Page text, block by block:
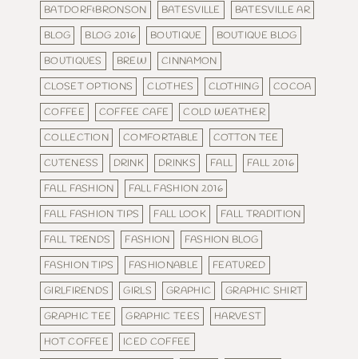
BATDORF&BRONSON
BATESVILLE
BATESVILLE AR
BLOG
BLOG 2016 BOUTIQUE
BOUTIQUE BLOG
BOUTIQUES
BREW
CINNAMON
CLOSET OPTIONS
CLOTHES CLOTHING
COCOA
COFFEE
COFFEE CAFE
COLD WEATHER
COLLECTION
COMFORTABLE
COTTON TEE
CUTENESS
DRINK DRINKS FALL
FALL 2016
FALL FASHION
FALL FASHION 2016
FALL FASHION TIPS
FALL LOOK
FALL TRADITION
FALL TRENDS
FASHION
FASHION BLOG
FASHION TIPS
FASHIONABLE
FEATURED
GIRLFIRENDS
GIRLS GRAPHIC
GRAPHIC SHIRT
GRAPHIC TEE
GRAPHIC TEES
HARVEST
HOT COFFEE
ICED COFFEE